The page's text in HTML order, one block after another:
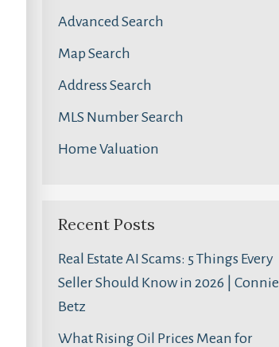
Advanced Search
Map Search
Address Search
MLS Number Search
Home Valuation
Recent Posts
Real Estate AI Scams: 5 Things Every
Seller Should Know in 2026 | Connie
Betz
What Rising Oil Prices Mean for